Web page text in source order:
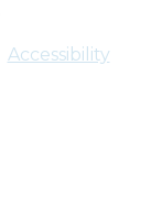
Accessibility